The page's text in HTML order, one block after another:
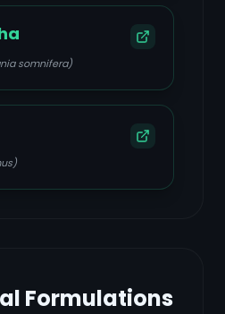
somnifera)
Formulations